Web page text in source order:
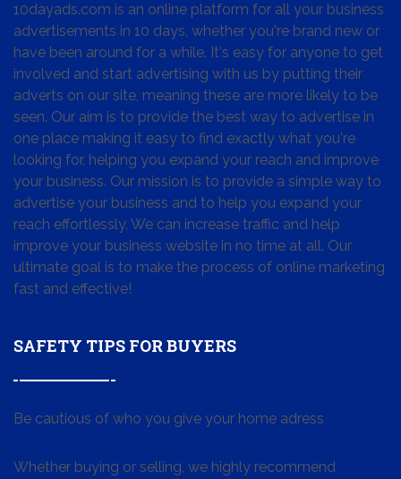
10dayads.com is an online platform for all your business
advertisements in 10 days, whether you're brand new or
have been around for a while. It's easy for anyone to get
involved and start advertising with us by putting their
adverts on our site, meaning these are more likely to be
seen. Our aim is to provide the best way to advertise in
one place making it easy to find exactly what you're
looking for, helping you expand your reach and improve
your business. Our mission is to provide a simple way to
advertise your business and to help you expand your
reach effortlessly. We can increase traffic and help
improve your business website in no time at all. Our
ultimate goal is to make the process of online marketing
fast and effective!
SAFETY TIPS FOR BUYERS
Be cautious of who you give your home adress
Whether buying or selling, we highly recommend